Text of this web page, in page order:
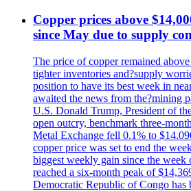
Copper prices above
since May due to supply
The price of copper remained
tighter inventories and?supply
position to have its best week in
awaited the news from the?mining
U.S. Donald Trump, President of
open outcry, benchmark three-
Metal Exchange fell 0.1% to
copper price was set to end the
biggest weekly gain since the
reached a six-month peak of
Democratic Republic of Congo has